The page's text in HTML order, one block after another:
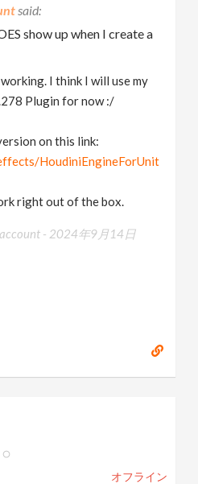
show up when I create a
I think I will use my
Plugin for now :/
on this link:
HoudiniEngineForUnit
right out of the box.
- 2024年9月14日
オフライン